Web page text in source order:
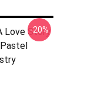
Love Story
-20%